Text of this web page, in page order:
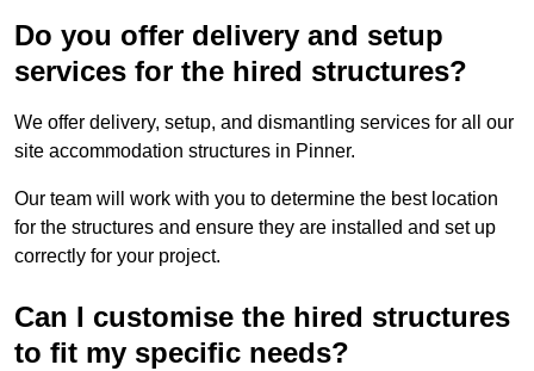
Do you offer delivery and setup
services for the hired structures?
We offer delivery, setup, and dismantling services for all our
site accommodation structures in Pinner.
Our team will work with you to determine the best location
for the structures and ensure they are installed and set up
correctly for your project.
Can I customise the hired structures
to fit my specific needs?